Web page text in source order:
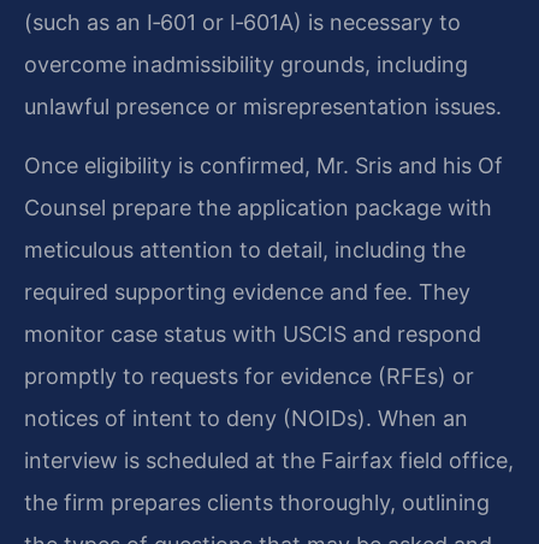
(such as an I‑601 or I‑601A) is necessary to
overcome inadmissibility grounds, including
unlawful presence or misrepresentation issues.
Once eligibility is confirmed, Mr. Sris and his Of
Counsel prepare the application package with
meticulous attention to detail, including the
required supporting evidence and fee. They
monitor case status with USCIS and respond
promptly to requests for evidence (RFEs) or
notices of intent to deny (NOIDs). When an
interview is scheduled at the Fairfax field office,
the firm prepares clients thoroughly, outlining